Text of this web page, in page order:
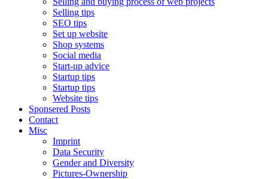
Selling tips
SEO tips
Set up website
Shop systems
Social media
Start-up advice
Startup tips
Startup tips
Website tips
Sponsered Posts
Contact
Misc
Imprint
Data Security
Gender and Diversity
Pictures-Ownership